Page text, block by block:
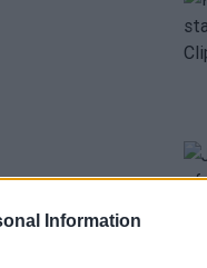
Information